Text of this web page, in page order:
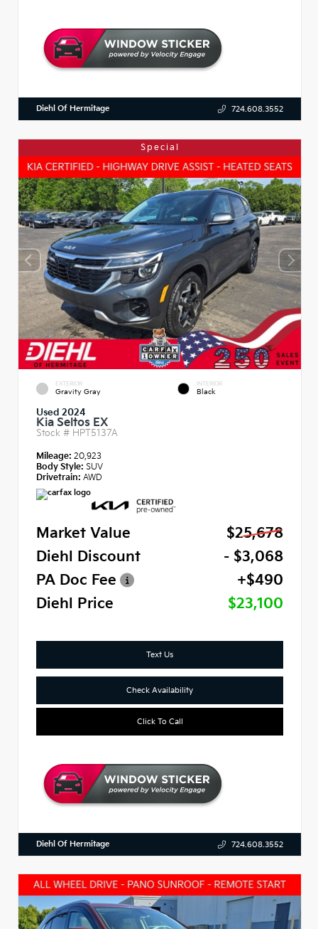
Diehl Of Hermitage 724.608.3552
Special
EXTERIOR
Gravity Gray
INTERIOR
Black
Used 2024
Kia Seltos EX
Stock # HPT5137A
Mileage: 20,923
Body Style: SUV
Drivetrain: AWD
Market Value
$25,678
Diehl Discount
- $3,068
PA Doc Fee
+$490
Diehl Price
$23,100
Text Us
Check Availability
Click To Call
Diehl Of Hermitage 724.608.3552